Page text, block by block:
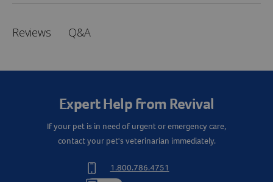
Reviews Q&A
Expert Help from Revival
If your pet is in need of urgent or emergency care,
contact your pet's veterinarian immediately.
1.800.786.4751